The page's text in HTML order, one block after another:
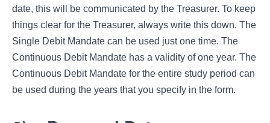
date, this will be communicated by the Treasurer. To keep
things clear for the Treasurer, always write this down. The
Single Debit Mandate can be used just one time. The
Continuous Debit Mandate has a validity of one year. The
Continuous Debit Mandate for the entire study period can
be used during the years that you specify in the form.